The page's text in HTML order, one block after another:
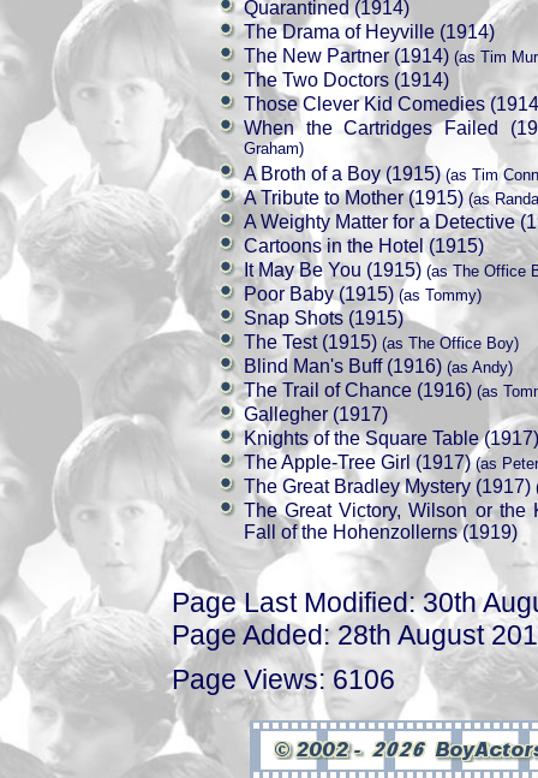
Quarantined (1914)
The Drama of Heyville (1914)
The New Partner (1914) (as Tim
The Two Doctors (1914)
Those Clever Kid Comedies
When the Cartridges Failed
Graham)
A Broth of a Boy (1915) (as Tim
A Tribute to Mother (1915) (as
A Weighty Matter for a Detective
Cartoons in the Hotel (1915)
It May Be You (1915) (as The Office
Poor Baby (1915) (as Tommy)
Snap Shots (1915)
The Test (1915) (as The Office Boy)
Blind Man's Buff (1916) (as Andy)
The Trail of Chance (1916) (as
Gallegher (1917)
Knights of the Square Table (1917)
The Apple-Tree Girl (1917)(as
The Great Bradley Mystery (1917)
The Great Victory, Wilson or the
Fall of the Hohenzollerns (1919)
Page Last Modified: 30th
Page Added: 28th August
Page Views: 6106